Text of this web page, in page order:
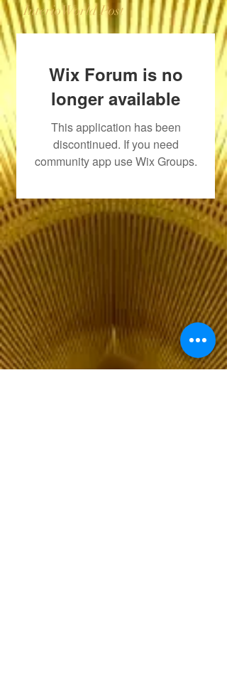
InterioWorld Post
Wix Forum is no
longer available
This application has been
discontinued. If you need
community app use Wix Groups.